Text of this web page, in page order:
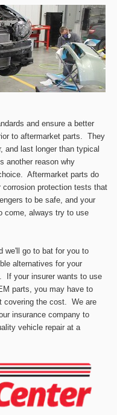
and ensure a better
to aftermarket parts. They
and last longer than typical
another reason why
Aftermarket parts do
protection tests that
to be safe, and your
come, always try to use
we'll go to bat for you to
alternatives for your
If your insurer wants to use
parts, you may have to
covering the cost. We are
insurance company to
vehicle repair at a